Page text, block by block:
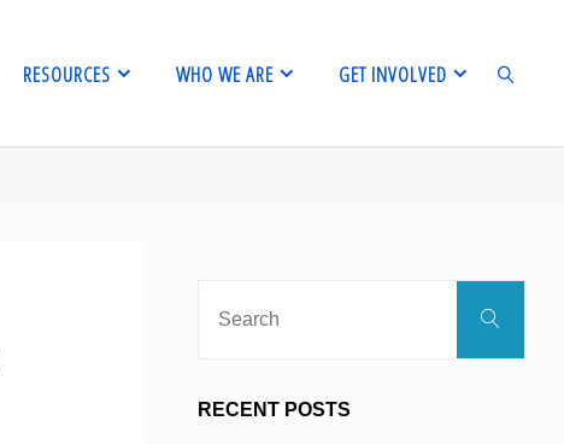
RESOURCES WHO WE ARE GET INVOLVED
Search
RECENT POSTS